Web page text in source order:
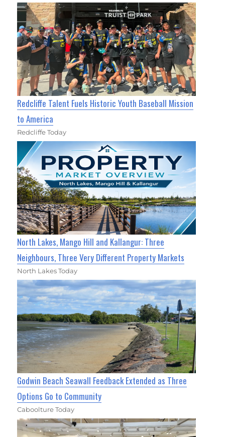
Redcliffe Talent Fuels Historic Youth Baseball Mission
to America
Redcliffe Today
North Lakes, Mango Hill and Kallangur: Three
Neighbours, Three Very Different Property Markets
North Lakes Today
Godwin Beach Seawall Feedback Extended as Three
Options Go to Community
Caboolture Today